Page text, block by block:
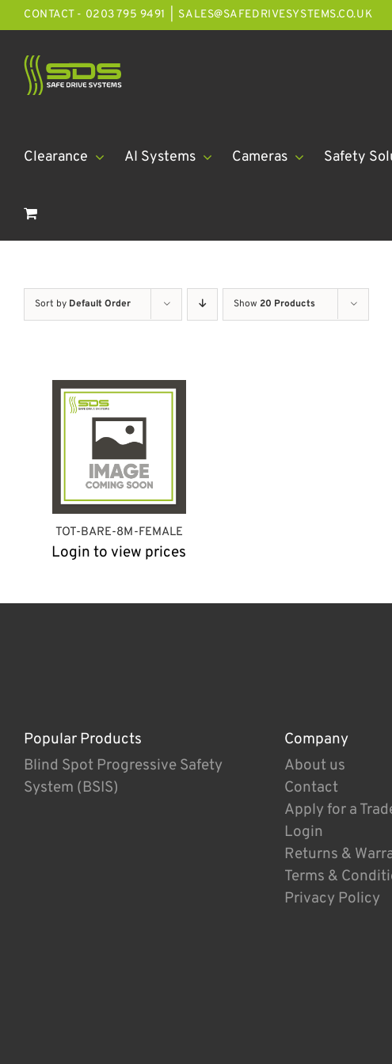
Skip
to
content
CONTACT - 0203 795 9491 SALES@SAFEDRIVESYSTEMS.CO.UK
Clearance AI Systems Cameras Safety
Sort by Default Order Show 20 Products
TOT-BARE-8M-FEMALE
Login to view prices
Popular Products
Blind Spot Progressive Safety
System (BSIS)
Company
About us
Contact
Apply for a
Login
Returns &
Terms &
Privacy Policy